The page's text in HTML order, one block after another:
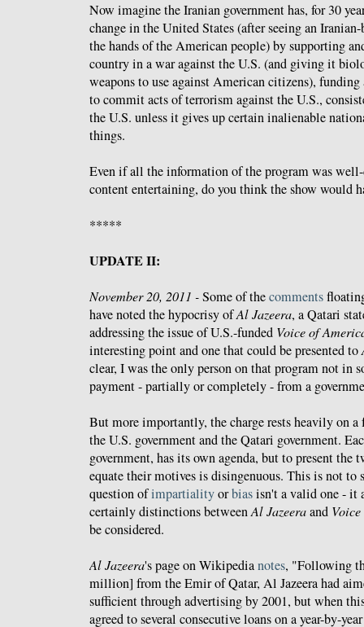
Now imagine the Iranian government has, for 30
change in the United States (after seeing an
the hands of the American people) by supporting
country in a war against the U.S. (and giving it
weapons to use against American citizens),
to commit acts of terrorism against the U.S.,
the U.S. unless it gives up certain inalienable
things.
Even if all the information of the program was
content entertaining, do you think the show would
*****
UPDATE II:
November 20, 2011 -Some of thecomments
have noted the hypocrisy ofAl Jazeera, a Qatari
addressing the issue of U.S.-funded Voice of
interesting point and one that could be presented to
clear, I was the only person on that program not in
payment - partially or completely - from a
But more importantly, the charge rests heavily on a
the U.S. government and the Qatari government.
government, has its own agenda, but to present the
equate their motives is disingenuous. This is not to
question ofimpartialityorbiasisn't a valid one - it
certainly distinctions betweenAl Jazeeraand
be considered.
Al Jazeera's page on Wikipedianotes, "Following
million] from the Emir of Qatar, Al Jazeera had
sufficient through advertising by 2001, but when
agreed to several consecutive loans on a year-by-